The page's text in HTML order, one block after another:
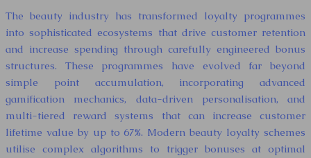
The beauty industry has transformed loyalty programmes
into sophisticated ecosystems that drive customer retention
and increase spending through carefully engineered bonus
structures. These programmes have evolved far beyond
simple point accumulation, incorporating advanced
gamification mechanics, data-driven personalisation, and
multi-tiered reward systems that can increase customer
lifetime value by up to 67%. Modern beauty loyalty schemes
utilise complex algorithms to trigger bonuses at optimal